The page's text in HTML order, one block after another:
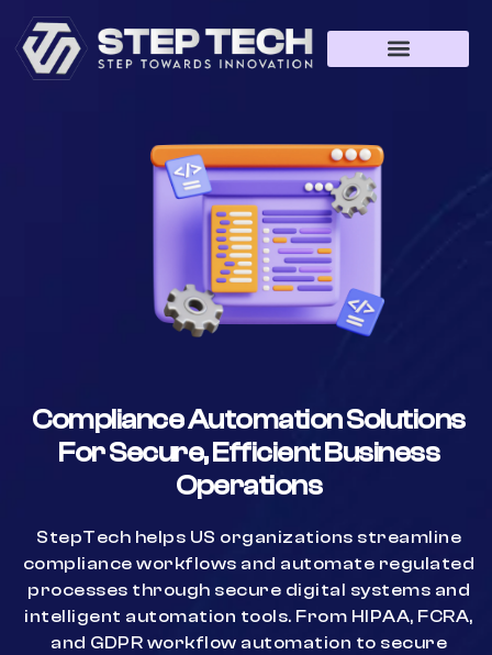
Compliance Automation Solutions
For Secure, Efficient Business
Operations
StepTech helps US organizations streamline
compliance workflows and automate regulated
processes through secure digital systems and
intelligent automation tools. From HIPAA, FCRA,
and GDPR workflow automation to secure